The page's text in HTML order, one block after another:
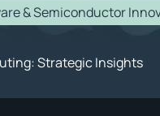
& Semiconductor
Strategic Insights